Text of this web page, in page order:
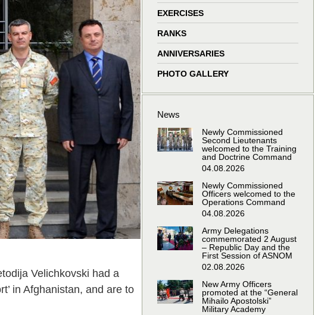
windowwindowwindow
Velichkovski had a
in Afghanistan, and are to
EXERCISES
RANKS
ANNIVERSARIES
PHOTO GALLERY
News
Newly Commissioned
Second Lieutenants
welcomed to the Training
and Doctrine Command
04.08.2026
Newly Commissioned
Officers welcomed to the
Operations Command
04.08.2026
Army Delegations
commemorated 2 August
– Republic Day and the
First Session of ASNOM
02.08.2026
New Army Officers
promoted at the “General
Mihailo Apostolski”
Military Academy